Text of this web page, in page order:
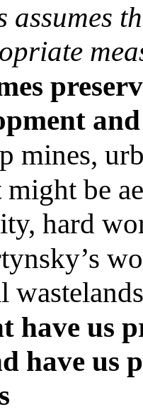
assumes
mines,
might be
hard
wastelands
have us
have us